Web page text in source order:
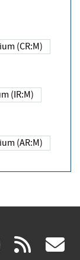
Medium (CR:M)
Medium (IR:M)
Medium (AR:M)
(link rss